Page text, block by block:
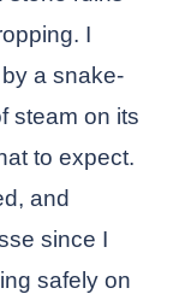
I
a snake-
steam on its
to expect.
and
since I
safely on